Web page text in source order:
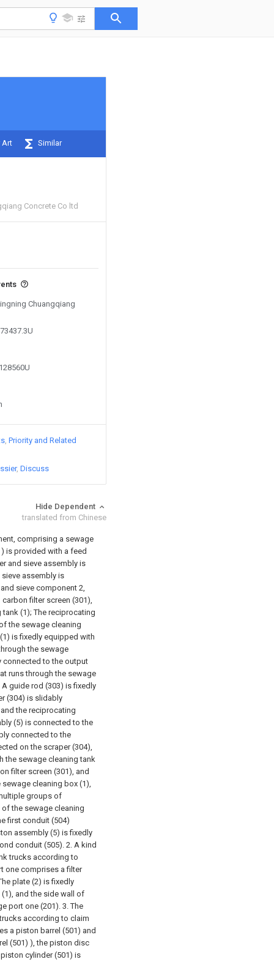
Art Similar
Concrete Co ltd
Chuangqiang
Priority and Related
Discuss
Hide Dependent
translated from Chinese
comprising a sewage
is provided with a feed
and sieve assembly is
assembly is
sieve component 2,
filter screen (301),
tank (1); The reciprocating
the sewage cleaning
is fixedly equipped with
the sewage
connected to the output
runs through the sewage
A guide rod (303) is fixedly
(304) is slidably
the reciprocating
(5) is connected to the
connected to the
on the scraper (304),
the sewage cleaning tank
filter screen (301), and
cleaning box (1),
groups of
the sewage cleaning
first conduit (504)
assembly (5) is fixedly
conduit (505). 2. A kind
trucks according to
one comprises a filter
plate (2) is fixedly
and the side wall of
port one (201). 3. The
according to claim
a piston barrel (501) and
(501) ), the piston disc
cylinder (501) is